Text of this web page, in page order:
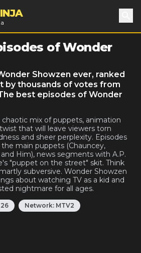
of Wonder
Showzen ever, ranked
by thousands of votes from
best episodes of Wonder
mix of puppets, animation
that will leave viewers torn
and sheer perplexity. Episodes
main puppets (Chauncey,
Him), news segments with A.P.
"puppet on the street" skit. Think
subversive. Wonder Showzen
about watching TV as a kid and
nightmare for all ages.
Network: MTV2